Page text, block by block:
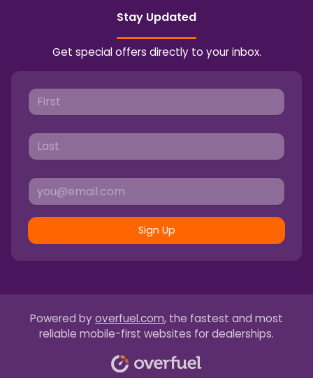
Stay Updated
Get special offers directly to your inbox.
Sign Up
Powered by overfuel.com, the fastest and most
reliable mobile-first websites for dealerships.